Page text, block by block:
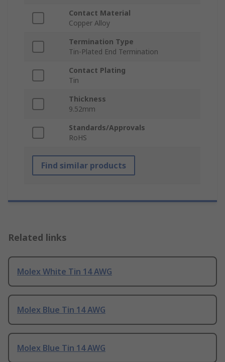
Contact Material
Copper Alloy
Termination Type
Tin-Plated End Termination
Contact Plating
Tin
Thickness
9.52mm
Standards/Approvals
RoHS
Find similar products
Related links
Molex White Tin 14 AWG
Molex Blue Tin 14 AWG
Molex Blue Tin 14 AWG